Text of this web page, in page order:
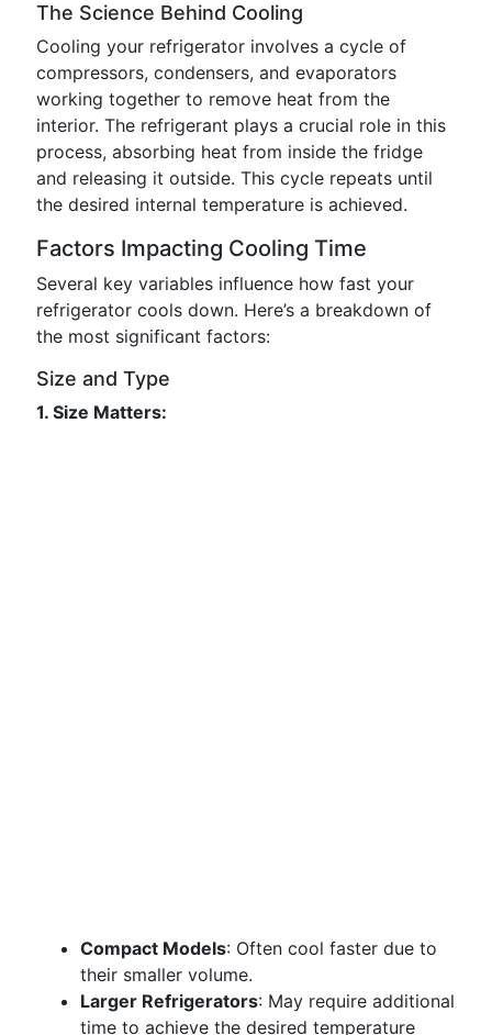
The Science Behind Cooling
Cooling your refrigerator involves a cycle of
compressors, condensers, and evaporators
working together to remove heat from the
interior. The refrigerant plays a crucial role in this
process, absorbing heat from inside the fridge
and releasing it outside. This cycle repeats until
the desired internal temperature is achieved.
Factors Impacting Cooling Time
Several key variables influence how fast your
refrigerator cools down. Here’s a breakdown of
the most significant factors:
Size and Type
1. Size Matters:
Compact Models: Often cool faster due to
their smaller volume.
Larger Refrigerators: May require additional
time to achieve the desired temperature